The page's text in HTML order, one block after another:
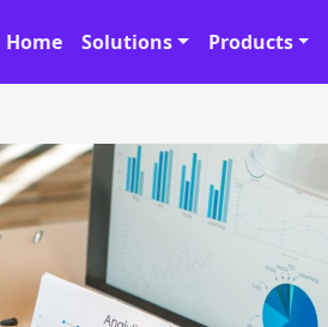
Home Solutions Products